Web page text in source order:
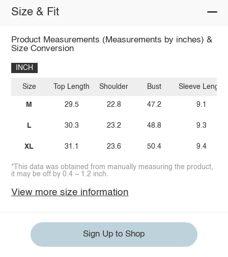
Size & Fit
Product Measurements (Measurements by inches) &
Size Conversion
INCH
Size
M
L
XL
Top Length
29.5
30.3
31.1
Shoulder
22.8
23.2
23.6
Bust
47.2
48.8
50.4
Sleeve Length
9.1
9.3
9.4
*This data was obtained from manually measuring the product,
it may be off by 0.4 ~ 1.2 inch.
View more size information
Sign Up to Shop